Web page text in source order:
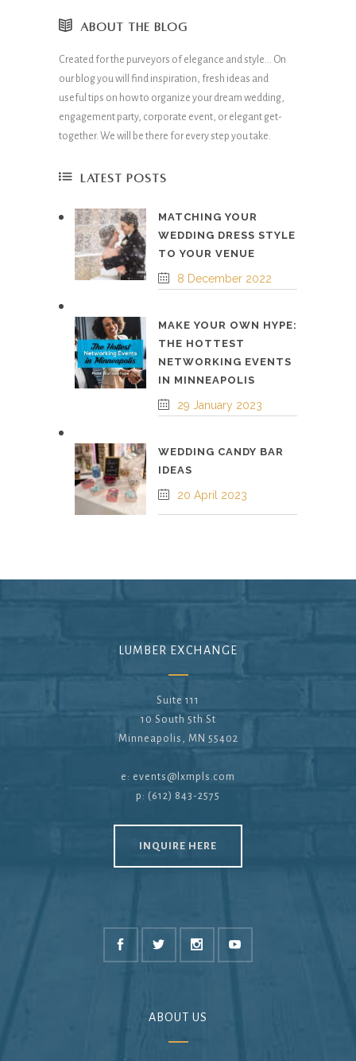
ABOUT THE BLOG
Created for the purveyors of elegance and style… On
our blog you will find inspiration, fresh ideas and
useful tips on how to organize your dream wedding,
engagement party, corporate event, or elegant get-
together. We will be there for every step you take.
LATEST POSTS
MATCHING YOUR
WEDDING DRESS STYLE
TO YOUR VENUE
8 December 2022
MAKE YOUR OWN HYPE:
THE HOTTEST
NETWORKING EVENTS
IN MINNEAPOLIS
29 January 2023
WEDDING CANDY BAR
IDEAS
20 April 2023
LUMBER EXCHANGE
Suite 111
10 South 5th St
Minneapolis, MN 55402
e: events@lxmpls.com
p: (612) 843-2575
INQUIRE HERE
ABOUT US